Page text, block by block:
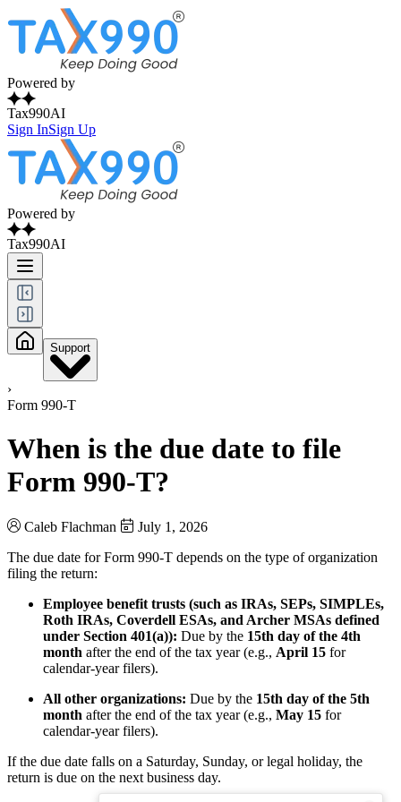
Powered by
Tax990AI
Sign InSign Up
Powered by
Tax990AI
Support
›
Form 990-T
When is the due date to file
Form 990-T?
Caleb Flachman
July 1, 2026
The due date for Form 990-T depends on the type of organization
filing the return:
Employee benefit trusts (such as IRAs, SEPs, SIMPLEs,
Roth IRAs, Coverdell ESAs, and Archer MSAs defined
under Section 401(a)): Due by the 15th day of the 4th
month after the end of the tax year (e.g., April 15 for
calendar-year filers).
All other organizations: Due by the 15th day of the 5th
month after the end of the tax year (e.g., May 15 for
calendar-year filers).
If the due date falls on a Saturday, Sunday, or legal holiday, the
return is due on the next business day.